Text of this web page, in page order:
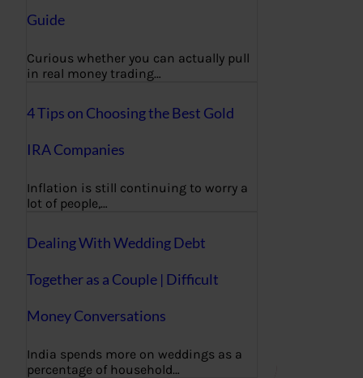
Guide
Curious whether you can actually pull
in real money trading…
4 Tips on Choosing the Best Gold
IRA Companies
Inflation is still continuing to worry a
lot of people,…
Dealing With Wedding Debt
Together as a Couple | Difficult
Money Conversations
India spends more on weddings as a
percentage of household…